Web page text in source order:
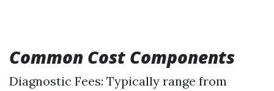
Common Cost Components
Diagnostic Fees: Typically range from